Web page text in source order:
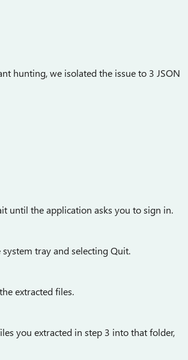
hunting, we isolated the issue to 3 JSON
until the application asks you to sign in.
tray and selecting Quit.
extracted files.
you extracted in step 3 into that folder,